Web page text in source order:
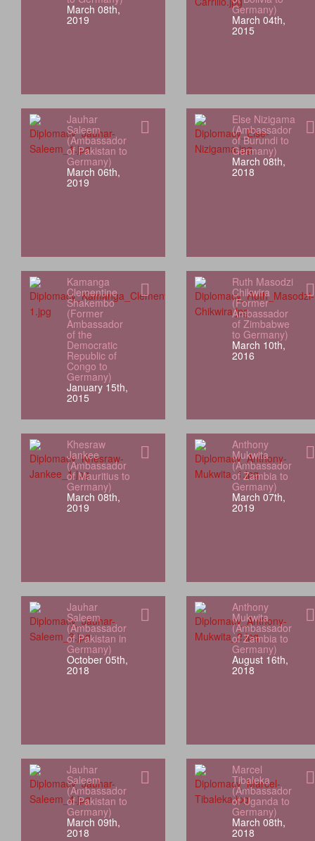
March 08th,
2019
Germany)
March 04th,
2015
Jauhar
Saleem
(Ambassador
of Pakistan to
Germany)
March 06th,
2019
Else Nizigama
(Ambassador
of Burundi to
Germany)
March 08th,
2018
Kamanga
Clementine
Shakembo
(Former
Ambassador
of the
Democratic
Republic of
Congo to
Germany)
January 15th,
2015
Ruth Masodzi
Chikwira
(Former
Ambassador
of Zimbabwe
to Germany)
March 10th,
2016
Khesraw
Jankee
(Ambassador
of Mauritius to
Germany)
March 08th,
2019
Anthony
Mukwita
(Ambassador
of Zambia to
Germany)
March 07th,
2019
Jauhar
Saleem
(Ambassador
of Pakistan in
Germany)
October 05th,
2018
Anthony
Mukwita
(Ambassador
of Zambia to
Germany)
August 16th,
2018
Jauhar
Saleem
(Ambassador
of Pakistan to
Germany)
March 09th,
2018
Marcel
Tibaleka
(Ambassador
of Uganda to
Germany)
March 08th,
2018